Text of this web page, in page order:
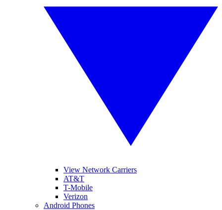
View Network Carriers
AT&T
T-Mobile
Verizon
Android Phones